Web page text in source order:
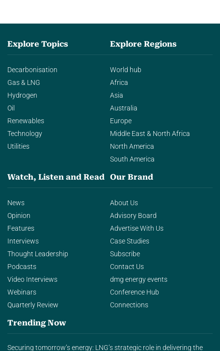
Explore Topics
Decarbonisation
Gas & LNG
Hydrogen
Oil
Renewables
Technology
Utilities
Explore Regions
World hub
Africa
Asia
Australia
Europe
Middle East & North Africa
North America
South America
Watch, Listen and Read
News
Opinion
Features
Interviews
Thought Leadership
Podcasts
Video Interviews
Webinars
Quarterly Review
Our Brand
About Us
Advisory Board
Advertise With Us
Case Studies
Subscribe
Contact Us
dmg energy events
Conference Hub
Connections
Trending Now
Securing tomorrow’s energy: LNG’s strategic role in delivering the